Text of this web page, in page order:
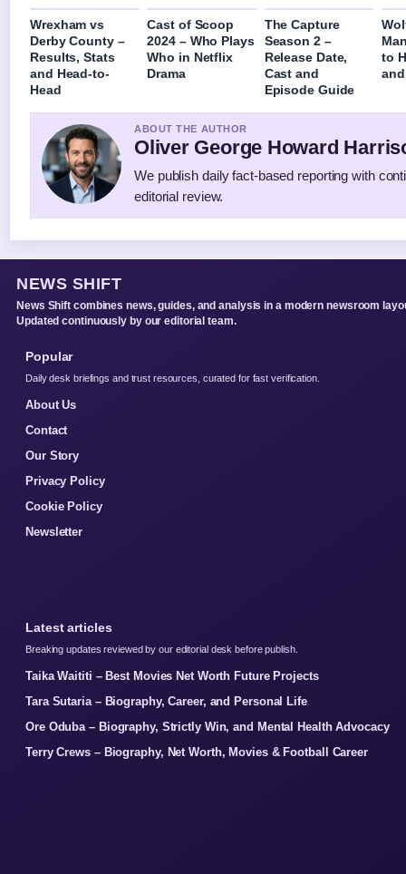
Wrexham vs
Derby County –
Results, Stats
and Head-to-
Head
Cast of Scoop
2024 – Who Plays
Who in Netflix
Drama
The Capture
Season 2 –
Release Date,
Cast and
Episode Guide
to
ABOUT THE AUTHOR
Oliver George Howard
We publish daily fact-based reporting with
editorial review.
NEWS SHIFT
News Shift combines news, guides, and analysis in a modern newsroom
Updated continuously by our editorial team.
Popular
Daily desk briefings and trust resources, curated for fast verification.
About Us
Contact
Our Story
Privacy Policy
Cookie Policy
Newsletter
Latest articles
Breaking updates reviewed by our editorial desk before publish.
Taika Waititi – Best Movies Net Worth Future Projects
Tara Sutaria – Biography, Career, and Personal Life
Ore Oduba – Biography, Strictly Win, and Mental Health Advocacy
Terry Crews – Biography, Net Worth, Movies & Football Career